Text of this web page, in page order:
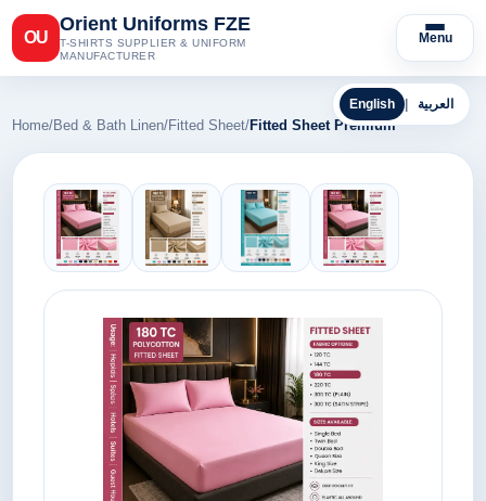
OU
Orient Uniforms FZE
T-SHIRTS SUPPLIER & UNIFORM
MANUFACTURER
Menu
English العربية
Home/Bed & Bath Linen/Fitted Sheet/Fitted Sheet Premium